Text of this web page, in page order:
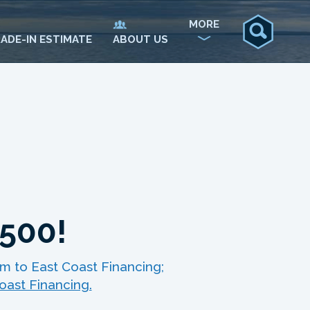
IN ESTIMATE ABOUT US
MORE
to East Coast Financing;
Financing.